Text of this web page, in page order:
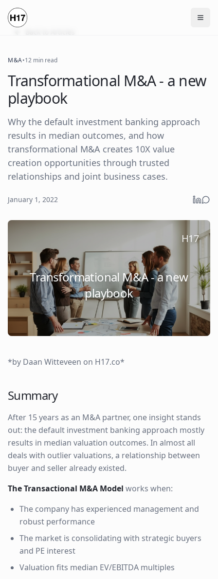
M&A•12 min read
Transformational M&A - a new
playbook
Why the default investment banking approach
results in median outcomes, and how
transformational M&A creates 10X value
creation opportunities through trusted
relationships and joint business cases.
January 1, 2022
H17
Transformational M&A - a new
playbook
*by Daan Witteveen on H17.co*
Summary
After 15 years as an M&A partner, one insight stands
out: the default investment banking approach mostly
results in median valuation outcomes. In almost all
deals with outlier valuations, a relationship between
buyer and seller already existed.
The Transactional M&A Model works when:
The company has experienced management and
robust performance
The market is consolidating with strategic buyers
and PE interest
Valuation fits median EV/EBITDA multiples